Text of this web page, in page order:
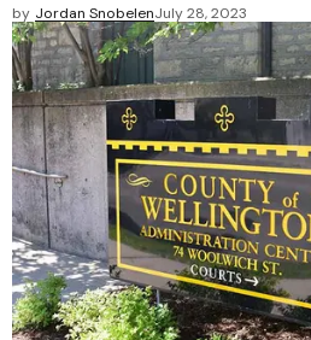
by Jordan SnobelenJuly 28, 2023